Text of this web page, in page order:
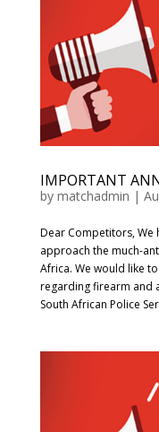
IMPORTANT
by matchadmin |
Dear Competitors, We
approach the much-
Africa. We would like
regarding firearm and
South African Police